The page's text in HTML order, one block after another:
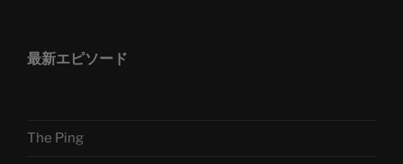
最新エピソード
The Ping